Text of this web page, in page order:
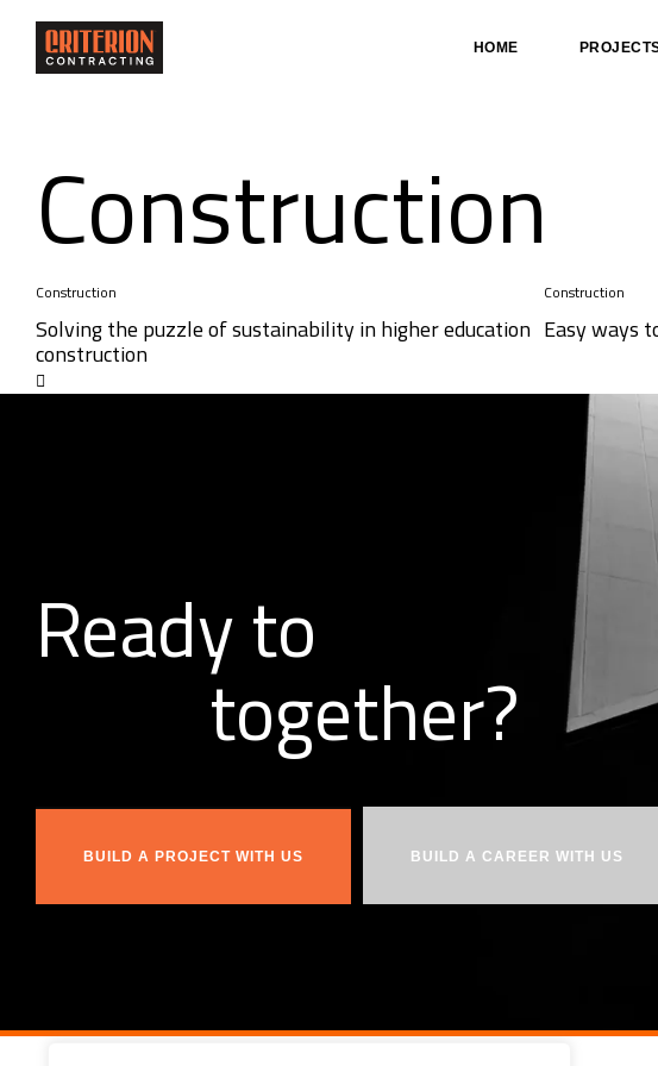
HOME
Construction
Construction
Solving the puzzle of sustainability in higher education
construction
Construction
Easy ways
Ready to
build
together?
BUILD A PROJECT WITH US BUILD A CAREER WITH US